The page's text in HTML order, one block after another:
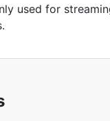
used for